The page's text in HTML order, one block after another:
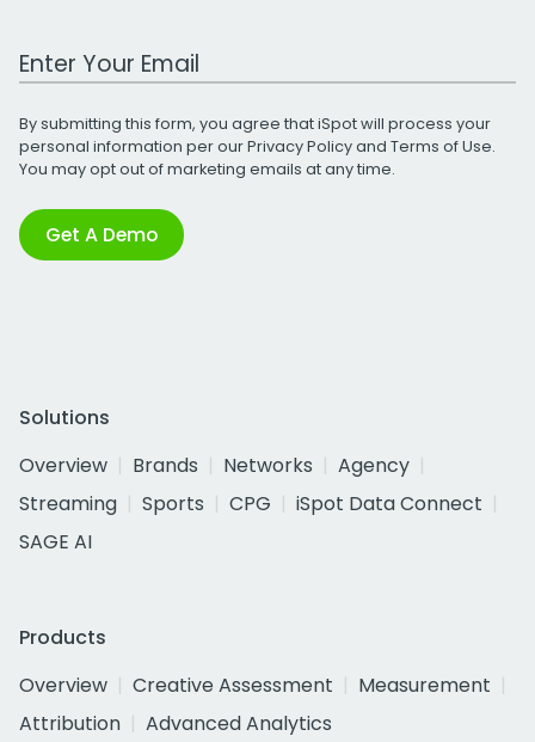
Work Email Address
By submitting this form, you agree that iSpot will process your
personal information per ourPrivacy Policyand Terms of Use.
You may opt out of marketing emails at any time.
Get A Demo
Solutions
Overview
Brands Networks
Agency
Streaming
Sports CPG
iSpot Data Connect
SAGE AI
Products
Overview
Creative Assessment
Measurement
Attribution
Advanced Analytics